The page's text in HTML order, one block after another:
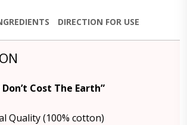
DIRECTION FOR USE
Cost The Earth”
Quality (100% cotton)